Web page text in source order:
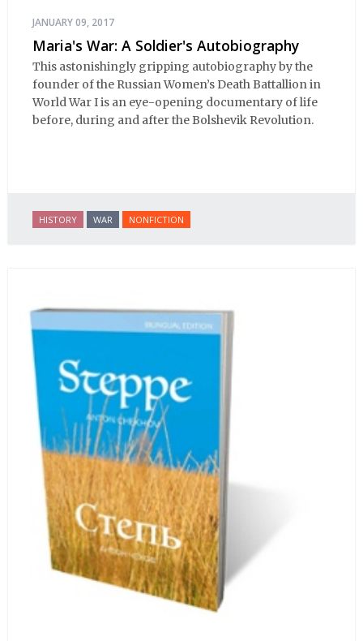
JANUARY 09, 2017
Maria's War: A Soldier's Autobiography
This astonishingly gripping autobiography by the
founder of the Russian Women’s Death Battallion in
World War I is an eye-opening documentary of life
before, during and after the Bolshevik Revolution.
HISTORY WAR NONFICTION